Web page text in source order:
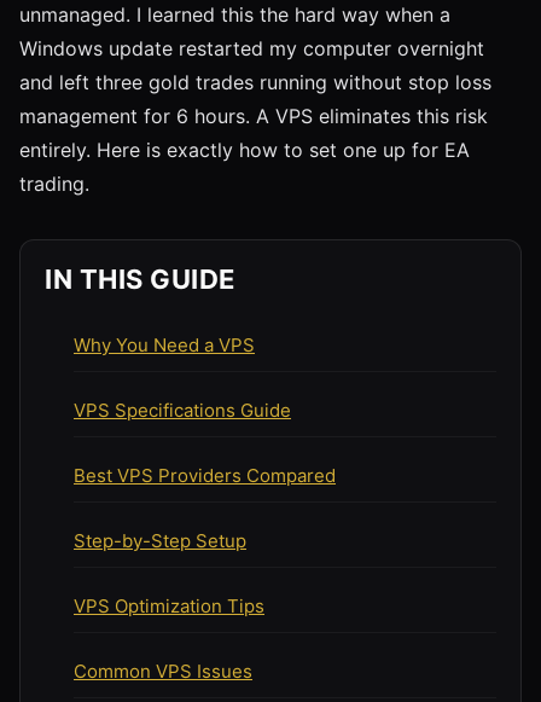
unmanaged. I learned this the hard way when a
Windows update restarted my computer overnight
and left three gold trades running without stop loss
management for 6 hours. A VPS eliminates this risk
entirely. Here is exactly how to set one up for EA
trading.
IN THIS GUIDE
Why You Need a VPS
VPS Specifications Guide
Best VPS Providers Compared
Step-by-Step Setup
VPS Optimization Tips
Common VPS Issues